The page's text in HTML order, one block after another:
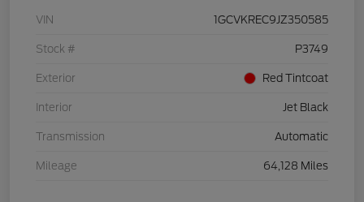
VIN 1GCVKREC9JZ350585
Stock # P3749
Exterior Red Tintcoat
Interior Jet Black
Transmission Automatic
Mileage 64,128 Miles